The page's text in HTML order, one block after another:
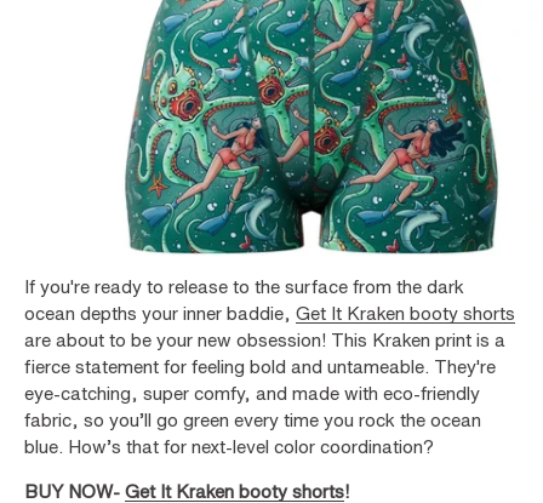
If you're ready to release to the surface from the dark
ocean depths your inner baddie, Get It Kraken booty shorts
are about to be your new obsession! This Kraken print is a
fierce statement for feeling bold and untameable. They're
eye-catching, super comfy, and made with eco-friendly
fabric, so you’ll go green every time you rock the ocean
blue. How’s that for next-level color coordination?
BUY NOW- Get It Kraken booty shorts!